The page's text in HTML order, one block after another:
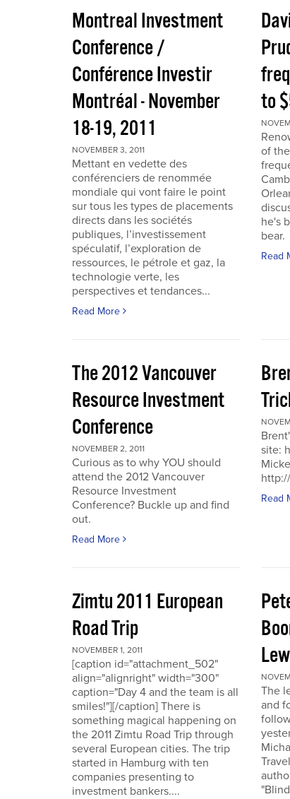
Montreal Investment
Conference /
Conférence Investir
Montréal - November
18-19, 2011
NOVEMBER 3, 2011
Mettant en vedette des
conférenciers de renommée
mondiale qui vont faire le point
sur tous les types de placements
directs dans les sociétés
publiques, l’investissement
spéculatif, l’exploration de
ressources, le pétrole et gaz, la
technologie verte, les
perspectives et tendances...
Read More
to
of
he's
bear.
Read
The 2012 Vancouver
Resource Investment
Conference
NOVEMBER 2, 2011
Curious as to why YOU should
attend the 2012 Vancouver
Resource Investment
Conference? Buckle up and find
out.
Read More
site:
Read
Zimtu 2011 European
Road Trip
NOVEMBER 1, 2011
[caption id="attachment_502"
align="alignright" width="300"
caption="Day 4 and the team is all
smiles!"][/caption] There is
something magical happening on
the 2011 Zimtu Road Trip through
several European cities. The trip
started in Hamburg with ten
companies presenting to
investment bankers....
The
and